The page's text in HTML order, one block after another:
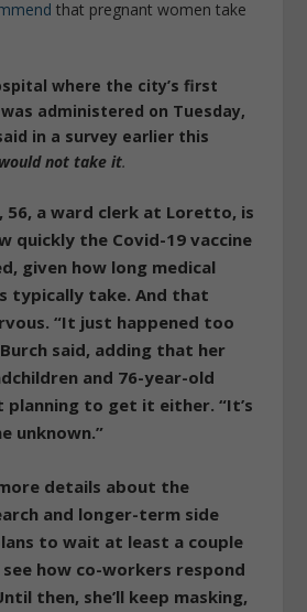
that pregnant women take
where the city’s first
was administered on Tuesday,
in a survey earlier this
would not take it.
56, a ward clerk at Loretto, is
quickly the Covid-19 vaccine
given how long medical
typically take. And that
“It just happened too
Burch said, adding that her
and 76-year-old
planning to get it either. “It’s
unknown.”
details about the
and longer-term side
to wait at least a couple
how co-workers respond
then, she’ll keep masking,